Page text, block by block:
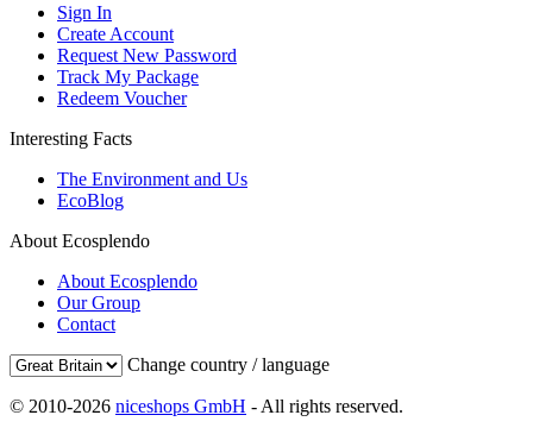
Sign In
Create Account
Request New Password
Track My Package
Redeem Voucher
Interesting Facts
The Environment and Us
EcoBlog
About Ecosplendo
About Ecosplendo
Our Group
Contact
Change country / language
© 2010-2026 niceshops GmbH - All rights reserved.